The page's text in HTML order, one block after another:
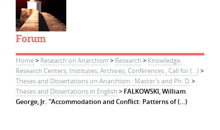
Forum
Home> Research on Anarchism > Research > Knowledge:
Research Centers, Institutes, Archives, Conferences , Call for (…)>
Theses and Dissertations on Anarchism : Master’s and Ph. D.>
Theses and Dissertations in English > FALKOWSKI, William
George, Jr. "Accommodation and Conflict: Patterns of (…)